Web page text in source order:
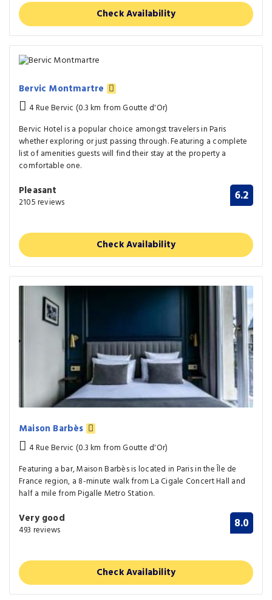
Check Availability
Bervic Montmartre
4 Rue Bervic (0.3 km from Goutte d'Or)
Bervic Hotel is a popular choice amongst travelers in Paris
whether exploring or just passing through. Featuring a complete
list of amenities guests will find their stay at the property a
comfortable one.
Pleasant
2105 reviews 6.2
Check Availability
Maison Barbès
4 Rue Bervic (0.3 km from Goutte d'Or)
Featuring a bar, Maison Barbès is located in Paris in the Île de
France region, a 8-minute walk from La Cigale Concert Hall and
half a mile from Pigalle Metro Station.
Very good
493 reviews 8.0
Check Availability